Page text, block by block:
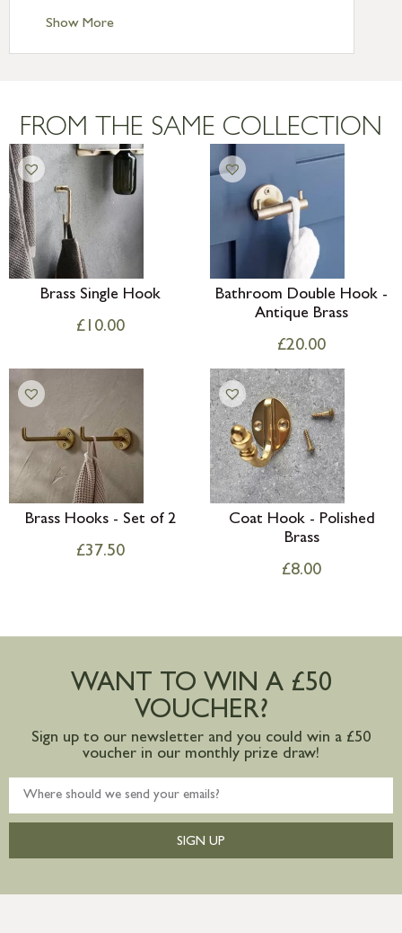
Standard Delivery – Ireland £10.95
mainland available upon request
Show More
FROM THE SAME COLLECTION
Brass Single Hook
£ 10.00
Bathroom Double Hook -
Antique Brass
£20.00
Brass Hooks - Set of 2
£37.50
Coat Hook - Polished
Brass
£8.00
WANT TO WIN A £50
VOUCHER?
Sign up to our newsletter and you could win a £50
voucher in our monthly prize draw!
SIGN UP